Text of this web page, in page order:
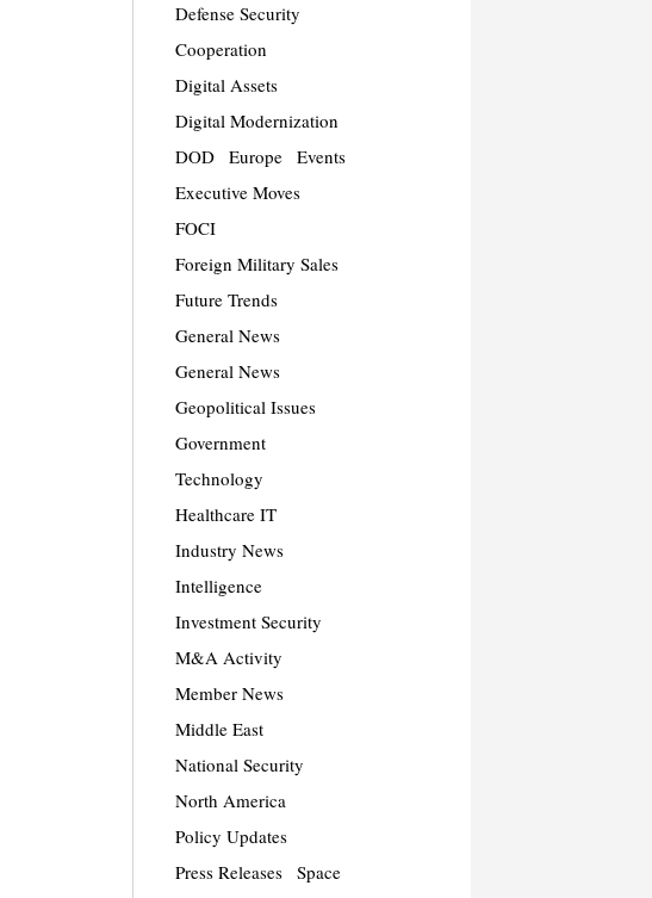
Defense Security
Cooperation
Digital Assets
Digital Modernization
DOD
Europe
Events
Executive Moves
FOCI
Foreign Military Sales
Future Trends
General News
General News
Geopolitical Issues
Government
Technology
Healthcare IT
Industry News
Intelligence
Investment Security
M&A Activity
Member News
Middle East
National Security
North America
Policy Updates
Press Releases
Space